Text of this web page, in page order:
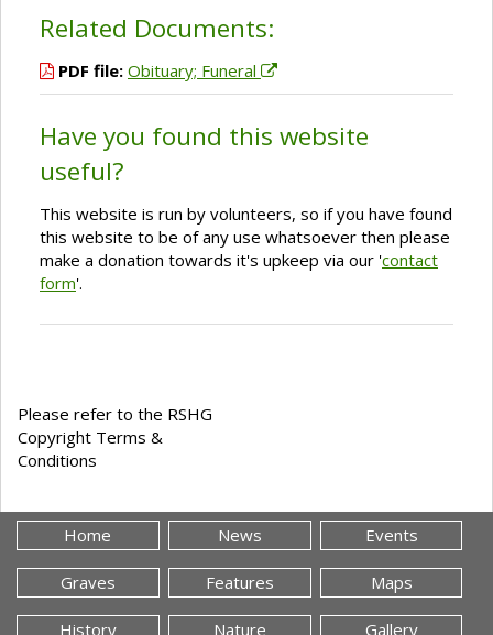
Related Documents:
PDF file: Obituary; Funeral
Have you found this website
useful?
This website is run by volunteers, so if you have found
this website to be of any use whatsoever then please
make a donation towards it's upkeep via our 'contact
form'.
Please refer to the RSHG
Copyright Terms &
Conditions
Home News Events
Graves Features Maps
History Nature Gallery